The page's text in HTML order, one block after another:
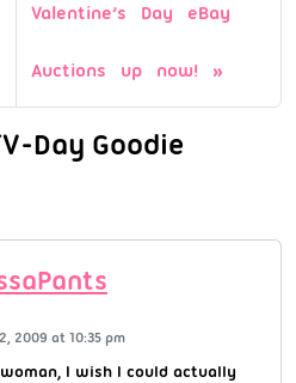
Valentine’s Day eBay
Auctions up now!
Day Goodie
2009 at 10:35 pm
I wish I could actually